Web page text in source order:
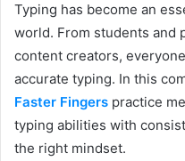
Typing has become an
world. From students and
content creators,
accurate typing. In this
Faster Fingers practice
typing abilities with
the right mindset.